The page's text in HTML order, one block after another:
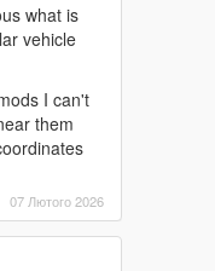
what is
vehicle
I can't
them
07 Лютого 2026